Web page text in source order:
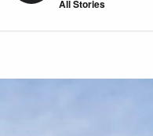
All Stories